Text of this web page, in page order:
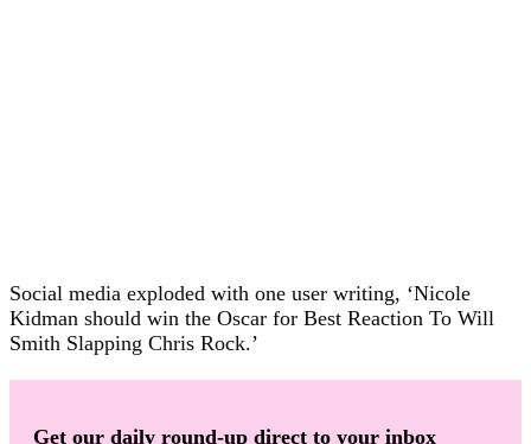
Social media exploded with one user writing, ‘Nicole
Kidman should win the Oscar for Best Reaction To Will
Smith Slapping Chris Rock.’
Get our daily round-up direct to your inbox